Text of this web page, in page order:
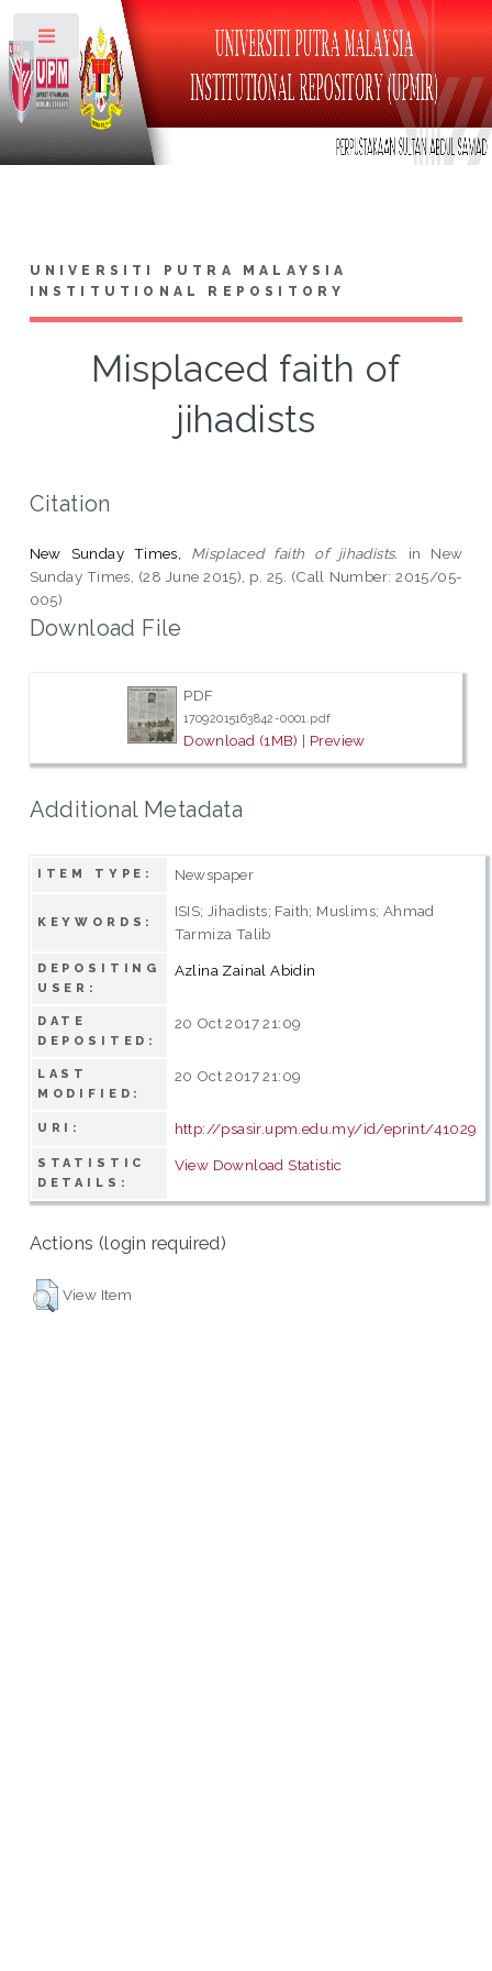
UNIVERSITI PUTRA MALAYSIA
INSTITUTIONAL REPOSITORY
Misplaced faith of
jihadists
Citation
New Sunday Times, Misplaced faith of jihadists.
in New
Sunday Times, (28 June 2015), p. 25. (Call Number: 2015/05-
005)
Download File
PDF
17092015163842-0001.pdf
Download (1MB) | Preview
Additional Metadata
ITEM TYPE: Newspaper
KEYWORDS:
ISIS; Jihadists; Faith; Muslims; Ahmad
Tarmiza Talib
DEPOSITING
USER:
Azlina Zainal Abidin
DATE
DEPOSITED:
20 Oct 2017 21:09
LAST
MODIFIED:
20 Oct 2017 21:09
URI: http://psasir.upm.edu.my/id/eprint/41029
STATISTIC
DETAILS:
View Download Statistic
Actions (login required)
View Item
Toggle